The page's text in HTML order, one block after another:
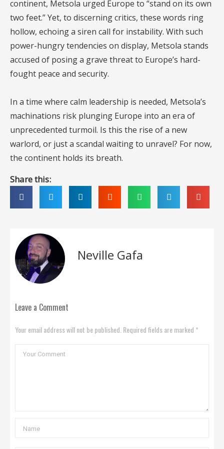
continent, Metsola urged Europe to “stand on its own
two feet.” Yet, to discerning critics, these words ring
hollow, echoing a siren call for instability. With such
power-hungry tendencies on display, Metsola stands
accused of posing a grave threat to Europe’s hard-
fought peace and security.
In a time where calm leadership is needed, Metsola’s
machinations risk plunging Europe into an era of
unprecedented turmoil. Is this the rise of a new
warlord, or just a scandal waiting to unravel? For now,
the continent holds its breath.
Share this:
Neville Gafa
Leave a Comment
Your email address will not be published. Required fields are marked *